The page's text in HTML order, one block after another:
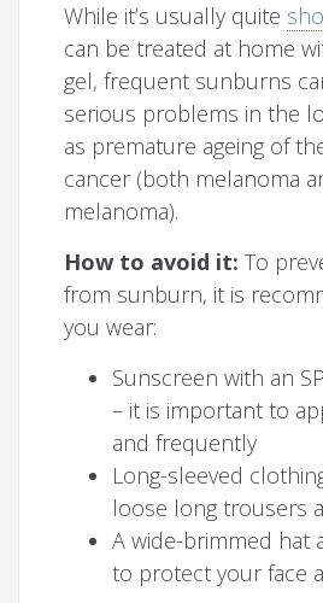
While it’s usually quite
can be treated at home
gel, frequent sunburns
serious problems in the
as premature ageing of
cancer (both melanoma
melanoma).
How to avoid it:To
from sunburn, it is
you wear:
Sunscreen with an
– it is important to
and frequently
Long-sleeved
loose long trousers
A wide-brimmed hat
to protect your face